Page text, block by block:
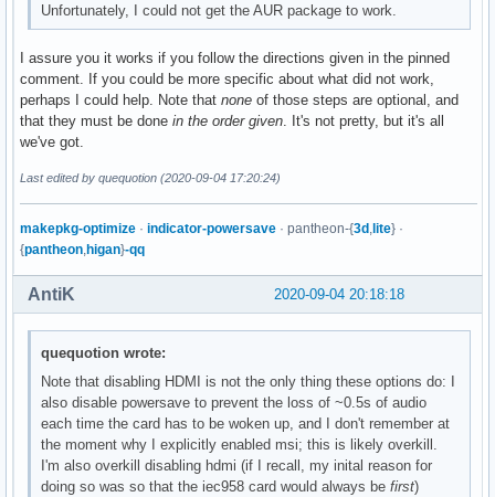
Unfortunately, I could not get the AUR package to work.
I assure you it works if you follow the directions given in the pinned
comment. If you could be more specific about what did not work,
perhaps I could help. Note that none of those steps are optional, and
that they must be done in the order given. It's not pretty, but it's all
we've got.
Last edited by quequotion (2020-09-04 17:20:24)
makepkg-optimize · indicator-powersave · pantheon-{3d , lite} ·
{pantheon,higan}-qq
2020-09-04 20:18:18
AntiK
quequotion wrote:
Note that disabling HDMI is not the only thing these options do: I
also disable powersave to prevent the loss of ~0.5s of audio
each time the card has to be woken up, and I don't remember at
the moment why I explicitly enabled msi; this is likely overkill.
I'm also overkill disabling hdmi (if I recall, my inital reason for
doing so was so that the iec958 card would always befirst)